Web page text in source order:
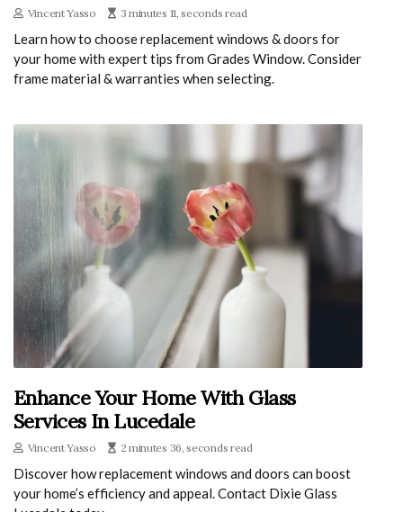
Vincent Yasso 3 minutes 11, seconds read
Learn how to choose replacement windows & doors for
your home with expert tips from Grades Window. Consider
frame material & warranties when selecting.
Enhance Your Home With Glass
Services In Lucedale
Vincent Yasso 2 minutes 36, seconds read
Discover how replacement windows and doors can boost
your home’s efficiency and appeal. Contact Dixie Glass